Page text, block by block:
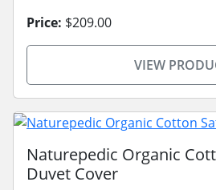
Price: $209.00
VIEW
Naturepedic Organic
Duvet Cover